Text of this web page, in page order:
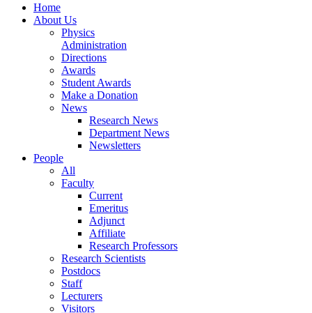
Home
About Us
Physics
Administration
Directions
Awards
Student Awards
Make a Donation
News
Research News
Department News
Newsletters
People
All
Faculty
Current
Emeritus
Adjunct
Affiliate
Research Professors
Research Scientists
Postdocs
Staff
Lecturers
Visitors